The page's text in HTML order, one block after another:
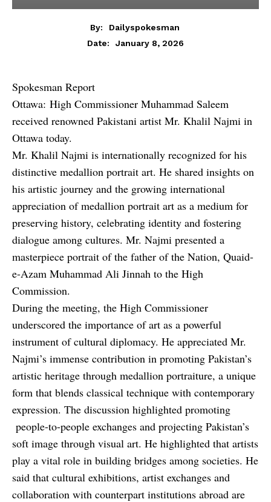
By:
Dailyspokesman
Date:
January 8, 2026
Spokesman Report
Ottawa: High Commissioner Muhammad Saleem
received renowned Pakistani artist Mr. Khalil Najmi in
Ottawa today.
Mr. Khalil Najmi is internationally recognized for his
distinctive medallion portrait art. He shared insights on
his artistic journey and the growing international
appreciation of medallion portrait art as a medium for
preserving history, celebrating identity and fostering
dialogue among cultures. Mr. Najmi presented a
masterpiece portrait of the father of the Nation, Quaid-
e-Azam Muhammad Ali Jinnah to the High
Commission.
During the meeting, the High Commissioner
underscored the importance of art as a powerful
instrument of cultural diplomacy. He appreciated Mr.
Najmi’s immense contribution in promoting Pakistan’s
artistic heritage through medallion portraiture, a unique
form that blends classical technique with contemporary
expression. The discussion highlighted promoting
people-to-people exchanges and projecting Pakistan’s
soft image through visual art. He highlighted that artists
play a vital role in building bridges among societies. He
said that cultural exhibitions, artist exchanges and
collaboration with counterpart institutions abroad are